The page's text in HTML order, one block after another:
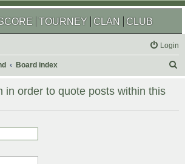
TOURNEY CLAN CLUB
Login
Board index
r
in order to quote posts within this